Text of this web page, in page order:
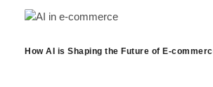
How AI is Shaping the Future of E-